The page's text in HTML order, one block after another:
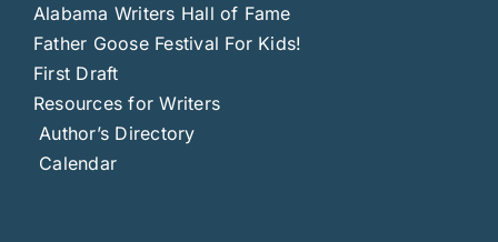
Alabama Writers Hall of Fame
Father Goose Festival For Kids!
First Draft
Resources for Writers
Author’s Directory
Calendar